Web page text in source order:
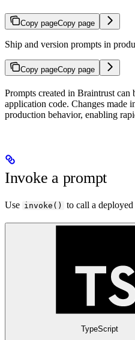
Copy pageCopy page
Ship and version prompts in
Copy pageCopy page
Prompts created in Braintrust
application code. Changes made
production behavior, enabling
Invoke a prompt
Use invoke() to call a
TypeScript